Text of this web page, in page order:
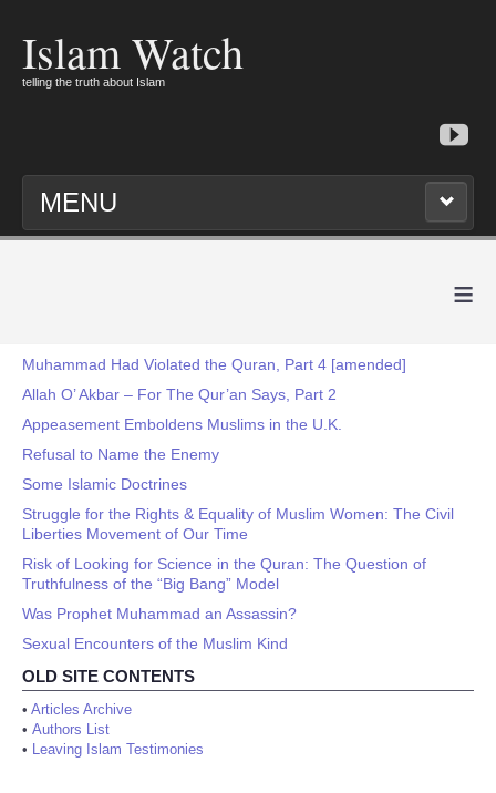
Islam Watch
telling the truth about Islam
MENU
≡
Muhammad Had Violated the Quran, Part 4 [amended]
Allah O’ Akbar – For The Qur’an Says, Part 2
Appeasement Emboldens Muslims in the U.K.
Refusal to Name the Enemy
Some Islamic Doctrines
Struggle for the Rights & Equality of Muslim Women: The Civil
Liberties Movement of Our Time
Risk of Looking for Science in the Quran: The Question of
Truthfulness of the “Big Bang” Model
Was Prophet Muhammad an Assassin?
Sexual Encounters of the Muslim Kind
OLD SITE CONTENTS
• Articles Archive
• Authors List
• Leaving Islam Testimonies